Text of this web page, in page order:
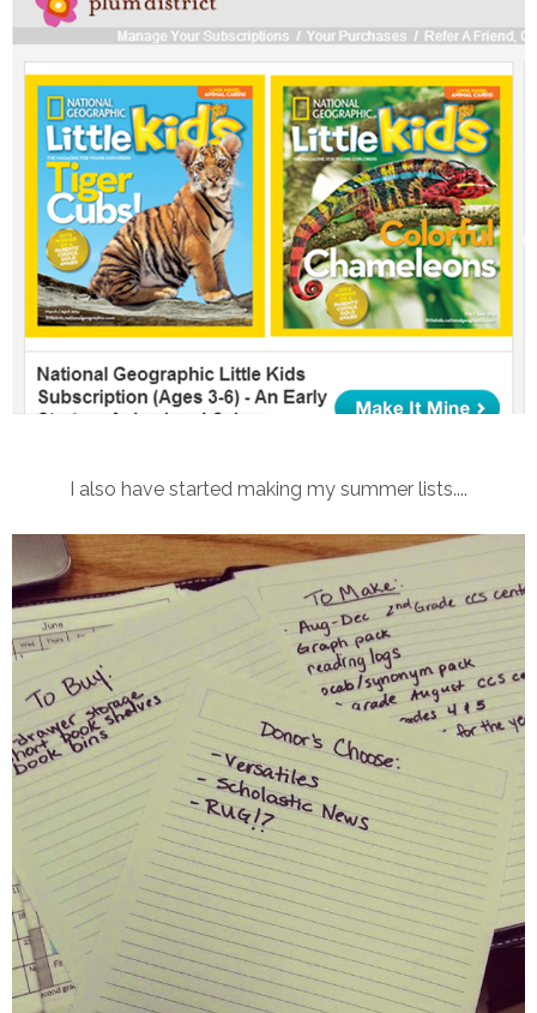
I also have started making my summer lists....